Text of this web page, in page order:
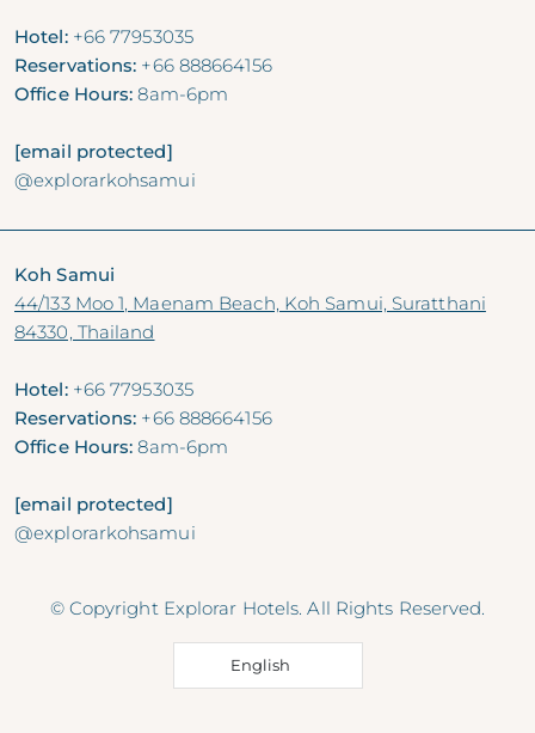
Hotel: +66 77953035
Reservations: +66 888664156
Office Hours: 8am-6pm
[email protected]
@explorarkohsamui
Koh Samui
44/133 Moo 1, Maenam Beach, Koh Samui, Suratthani
84330, Thailand
Hotel: +66 77953035
Reservations: +66 888664156
Office Hours: 8am-6pm
[email protected]
@explorarkohsamui
© Copyright Explorar Hotels. All Rights Reserved.
English